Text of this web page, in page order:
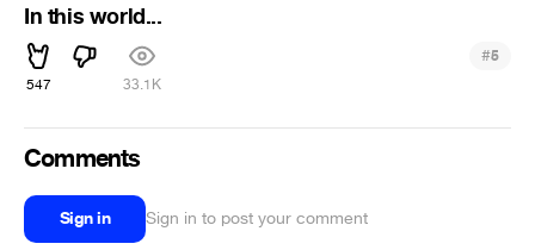
In this world...
547 33.1K
#5
Comments
Sign in Sign in to post your comment